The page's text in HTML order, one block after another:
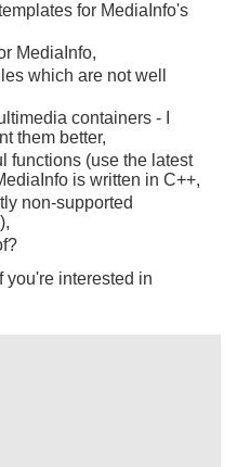
for MediaInfo's
MediaInfo,
which are not well
containers - I
them better,
functions (use the latest
is written in C++,
non-supported
you're interested in